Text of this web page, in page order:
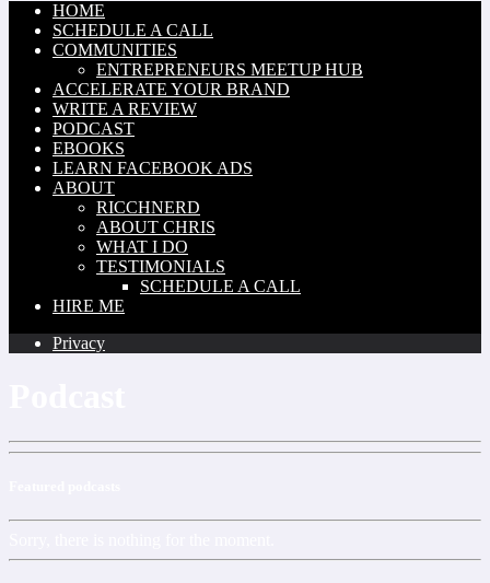
HOME
SCHEDULE A CALL
COMMUNITIES
ENTREPRENEURS MEETUP HUB
ACCELERATE YOUR BRAND
WRITE A REVIEW
PODCAST
EBOOKS
LEARN FACEBOOK ADS
ABOUT
RICCHNERD
ABOUT CHRIS
WHAT I DO
TESTIMONIALS
SCHEDULE A CALL
HIRE ME
Privacy